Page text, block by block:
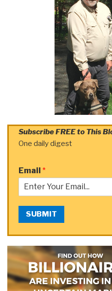
Subscribe FREE to This
One daily digest
Email *
SUBMIT